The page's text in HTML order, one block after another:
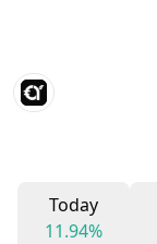
Today
11.94%